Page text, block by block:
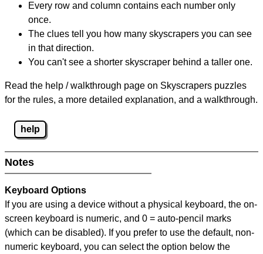
Every row and column contains each number only
once.
The clues tell you how many skyscrapers you can see
in that direction.
You can't see a shorter skyscraper behind a taller one.
Read the help / walkthrough page on Skyscrapers puzzles
for the rules, a more detailed explanation, and a walkthrough.
help
Notes
Keyboard Options
If you are using a device without a physical keyboard, the on-
screen keyboard is numeric, and 0 = auto-pencil marks
(which can be disabled). If you prefer to use the default, non-
numeric keyboard, you can select the option below the